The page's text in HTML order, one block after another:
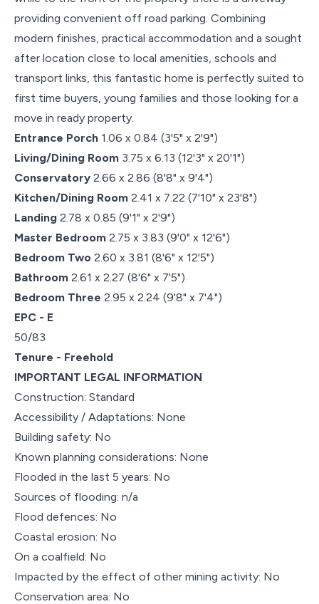
providing convenient off road parking. Combining
modern finishes, practical accommodation and a sought
after location close to local amenities, schools and
transport links, this fantastic home is perfectly suited to
first time buyers, young families and those looking for a
move in ready property.
Entrance Porch 1.06 x 0.84 (3'5" x 2'9")
Living/Dining Room 3.75 x 6.13 (12'3" x 20'1")
Conservatory 2.66 x 2.86 (8'8" x 9'4")
Kitchen/Dining Room 2.41 x 7.22 (7'10" x 23'8")
Landing 2.78 x 0.85 (9'1" x 2'9")
Master Bedroom 2.75 x 3.83 (9'0" x 12'6")
Bedroom Two 2.60 x 3.81 (8'6" x 12'5")
Bathroom 2.61 x 2.27 (8'6" x 7'5")
Bedroom Three 2.95 x 2.24 (9'8" x 7'4")
EPC - E
50/83
Tenure - Freehold
IMPORTANT LEGAL INFORMATION
Construction: Standard
Accessibility / Adaptations: None
Building safety: No
Known planning considerations: None
Flooded in the last 5 years: No
Sources of flooding: n/a
Flood defences: No
Coastal erosion: No
On a coalfield: No
Impacted by the effect of other mining activity: No
Conservation area: No